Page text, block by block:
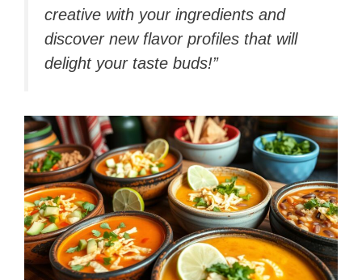
creative with your ingredients and
discover new flavor profiles that will
delight your taste buds!”